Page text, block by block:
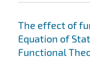
The effect of
Equation of
Functional